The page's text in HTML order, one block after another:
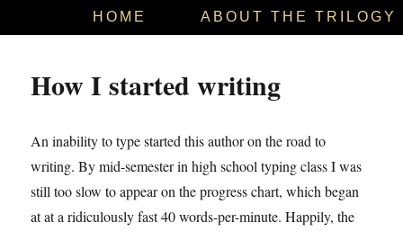
HOME ABOUT THE TRILOGY
How I started writing
An inability to type started this author on the road to
writing. By mid-semester in high school typing class I was
still too slow to appear on the progress chart, which began
at at a ridiculously fast 40 words-per-minute. Happily, the